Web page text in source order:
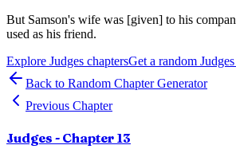
But Samson's wife was [given] to his
used as his friend.
Explore Judges chaptersGet a random Judges
Back to Random Chapter Generator
Previous Chapter
Judges - Chapter 13